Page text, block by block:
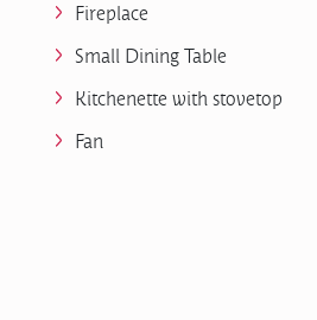
Fireplace
Small Dining Table
Kitchenette with stovetop
Fan